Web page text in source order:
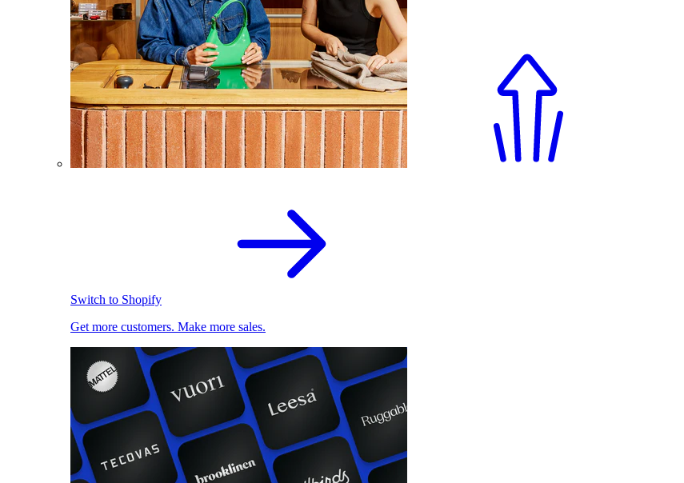
Switch to Shopify
Get more customers. Make more sales.